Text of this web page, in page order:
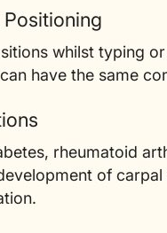
whilst typing
have the same
rheumatoid
of carpal